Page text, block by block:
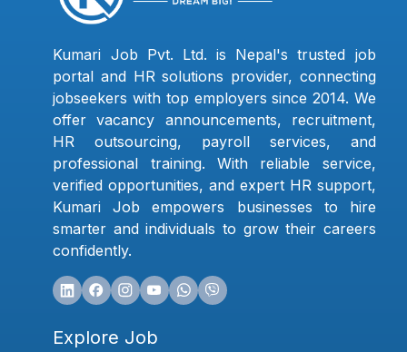
Kumari Job Pvt. Ltd. is Nepal's trusted job
portal and HR solutions provider, connecting
jobseekers with top employers since 2014. We
offer vacancy announcements, recruitment,
HR outsourcing, payroll services, and
professional training. With reliable service,
verified opportunities, and expert HR support,
Kumari Job empowers businesses to hire
smarter and individuals to grow their careers
confidently.
Explore Job